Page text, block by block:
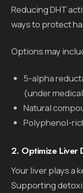
Reducing DHT
ways to protect
Options may
5-alpha
(under
Natural
Polyphenol-
2. Optimize Liver
Your liver plays a
Supporting